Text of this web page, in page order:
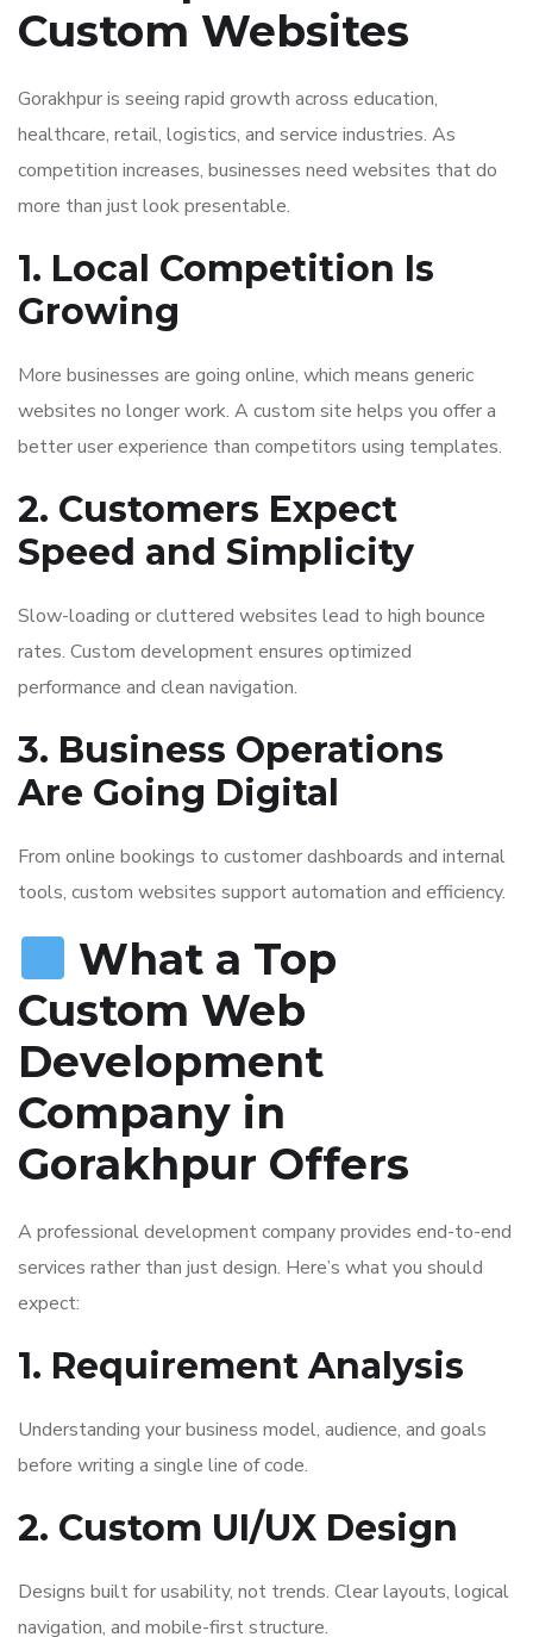
Custom Websites
Gorakhpur is seeing rapid growth across education,
healthcare, retail, logistics, and service industries. As
competition increases, businesses need websites that do
more than just look presentable.
1. Local Competition Is
Growing
More businesses are going online, which means generic
websites no longer work. A custom site helps you offer a
better user experience than competitors using templates.
2. Customers Expect
Speed and Simplicity
Slow-loading or cluttered websites lead to high bounce
rates. Custom development ensures optimized
performance and clean navigation.
3. Business Operations
Are Going Digital
From online bookings to customer dashboards and internal
tools, custom websites support automation and efficiency.
What a Top
Custom Web
Development
Company in
Gorakhpur Offers
A professional development company provides end-to-end
services rather than just design. Here’s what you should
expect:
1. Requirement Analysis
Understanding your business model, audience, and goals
before writing a single line of code.
2. Custom UI/UX Design
Designs built for usability, not trends. Clear layouts, logical
navigation, and mobile-first structure.